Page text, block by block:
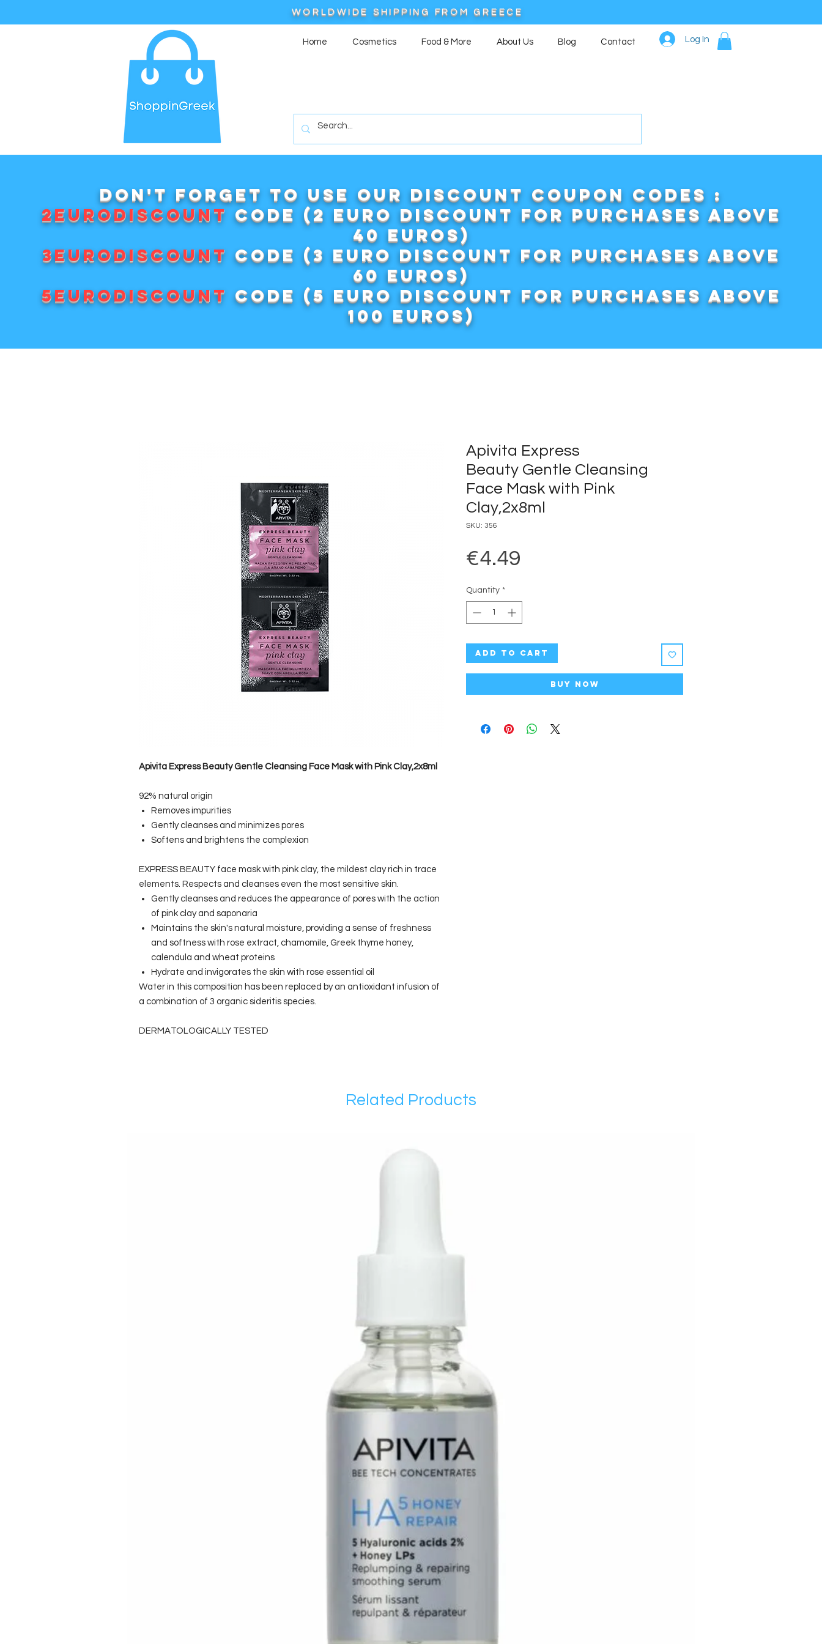
WORLDWIDE SHIPPING FROM GREECE
Home Cosmetics Food & More About Us Blog Contact Log In
Don't forget to use our DISCOUNT COUPON CODES :
2EURODISCOUNT code (2 euro discount for purchases above
40 euros)
3EURODISCOUNT code (3 euro discount for purchases above
60 euros)
5EURODISCOUNT code (5 euro discount for purchases above
100 euros)
Apivita Express Beauty Gentle Cleansing Face Mask with Pink Clay,2x8ml
92% natural origin
Removes impurities
Gently cleanses and minimizes pores
Softens and brightens the complexion
EXPRESS BEAUTY face mask with pink clay, the mildest clay rich in trace
elements. Respects and cleanses even the most sensitive skin.
Gently cleanses and reduces the appearance of pores with the action
of pink clay and saponaria
Maintains the skin's natural moisture, providing a sense of freshness
and softness with rose extract, chamomile, Greek thyme honey,
calendula and wheat proteins
Hydrate and invigorates the skin with rose essential oil
Water in this composition has been replaced by an antioxidant infusion of
a combination of 3 organic sideritis species.
DERMATOLOGICALLY TESTED
Apivita Express
Beauty Gentle Cleansing
Face Mask with Pink
Clay,2x8ml
SKU: 356
€4.49
Quantity *
Add to Cart
Buy Now
Related Products